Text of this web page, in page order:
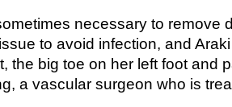
necessary to remove
to avoid infection, and
the big toe on her left foot and
a vascular surgeon who is